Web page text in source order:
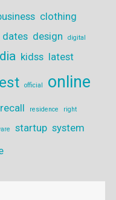
clothing
dates design digital
kidss latest
official online
recall residence right
startup system